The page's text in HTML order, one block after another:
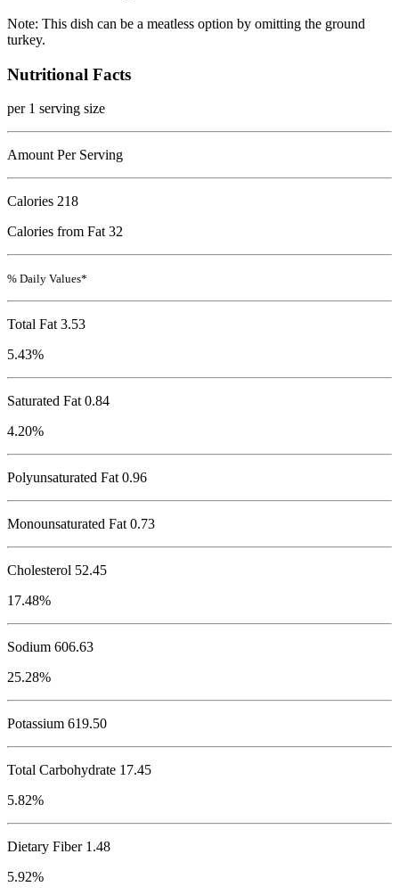
Note: This dish can be a meatless option by omitting the ground
turkey.
Nutritional Facts
per 1 serving size
Amount Per Serving
Calories 218
Calories from Fat 32
% Daily Values*
Total Fat 3.53
5.43%
Saturated Fat 0.84
4.20%
Polyunsaturated Fat 0.96
Monounsaturated Fat 0.73
Cholesterol 52.45
17.48%
Sodium 606.63
25.28%
Potassium 619.50
Total Carbohydrate 17.45
5.82%
Dietary Fiber 1.48
5.92%